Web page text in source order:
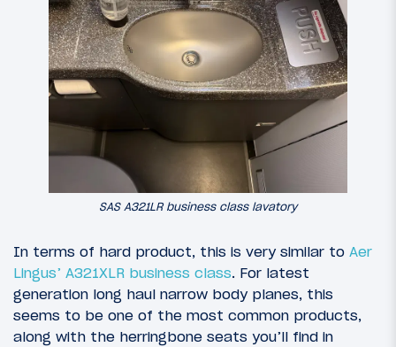
SAS A321LR business class lavatory
In terms of hard product, this is very similar to Aer
Lingus’ A321XLR business class. For latest
generation long haul narrow body planes, this
seems to be one of the most common products,
along with the herringbone seats you’ll find in